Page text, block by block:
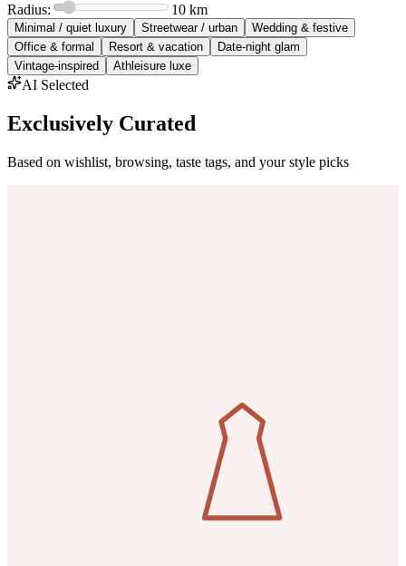
Radius:
10 km
Minimal / quiet luxury Streetwear / urban
Wedding & festive
Office & formal
Resort & vacation
Date-night glam
Vintage-inspired
Athleisure luxe
AI Selected
Exclusively Curated
Based on wishlist, browsing, taste tags, and your style picks